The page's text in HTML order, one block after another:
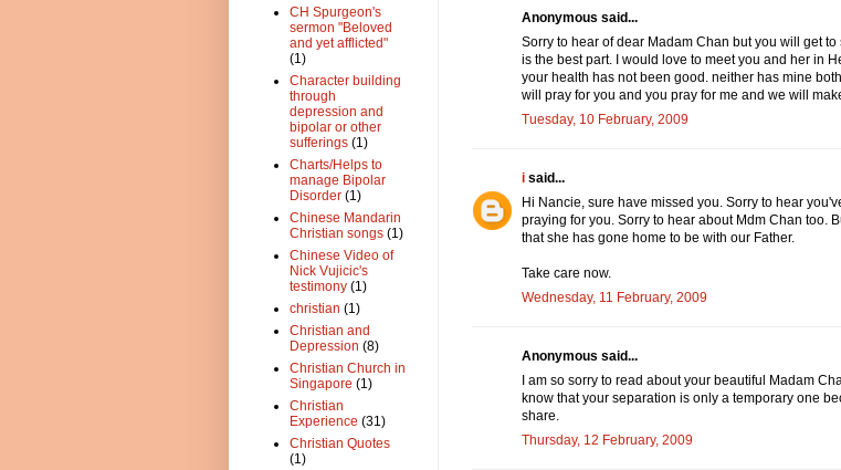
Anonymous said...
Sorry to hear of dear Madam Chan but you will get
is the best part. I would love to meet you and her in
your health has not been good. neither has mine
will pray for you and you pray for me and we will
Tuesday, 10 February, 2009
i said...
Hi Nancie, sure have missed you. Sorry to hear
praying for you. Sorry to hear about Mdm Chan too.
that she has gone home to be with our Father.
Take care now.
Wednesday, 11 February, 2009
Anonymous said...
I am so sorry to read about your beautiful Madam
know that your separation is only a temporary one
share.
Thursday, 12 February, 2009
CH Spurgeon's
sermon "Beloved
and yet afflicted"
(1)
Character building
through
depression and
bipolar or other
sufferings (1)
Charts/Helps to
manage Bipolar
Disorder (1)
Chinese Mandarin
Christian songs (1)
Chinese Video of
Nick Vujicic's
testimony (1)
christian (1)
Christian and
Depression (8)
Christian Church in
Singapore (1)
Christian
Experience (31)
Christian Quotes
(1)